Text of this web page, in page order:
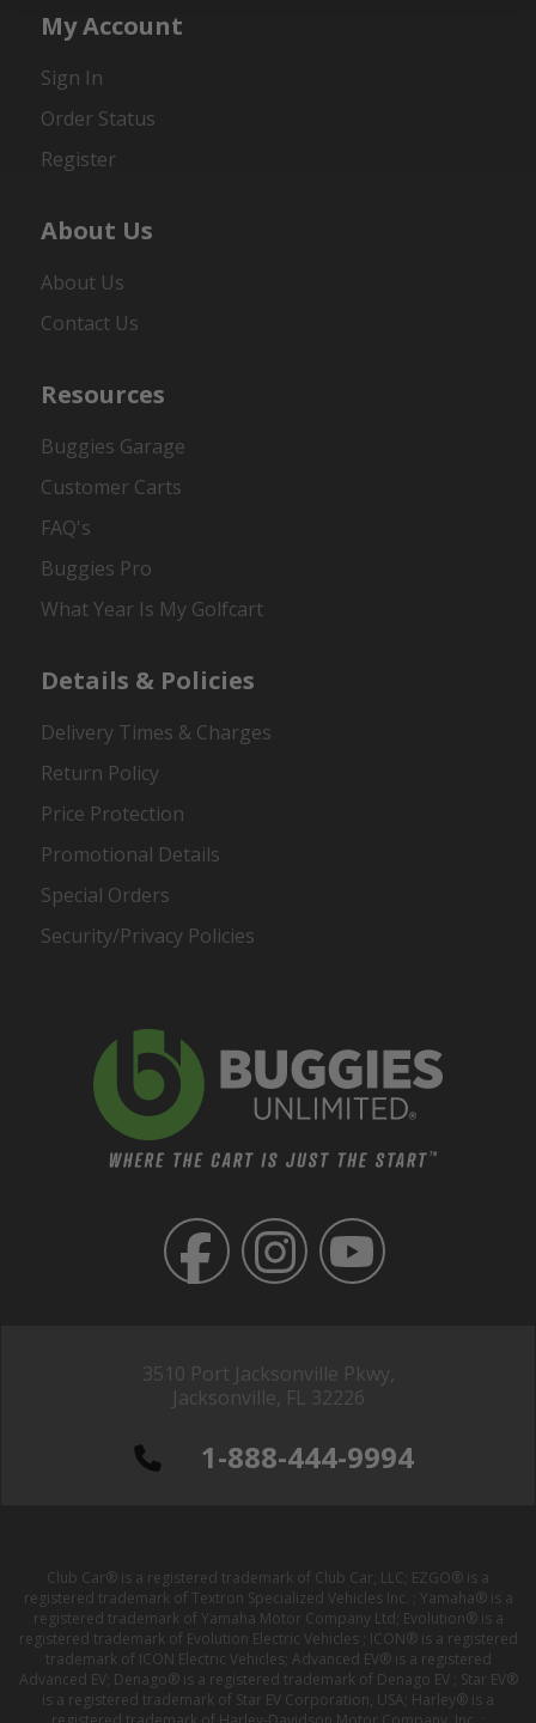
3510 Port Jacksonville Pkwy,
Jacksonville, FL 32226
1-888-444-9994
My Account
Sign In
Order Status
Register
About Us
About Us
Contact Us
Resources
Buggies Garage
Customer Carts
FAQ's
Buggies Pro
What Year Is My Golfcart
Details & Policies
Delivery Times & Charges
Return Policy
Price Protection
Promotional Details
Special Orders
Security/Privacy Policies
Club Car® is a registered trademark of Club Car, LLC; EZGO® is a
registered trademark of Textron Specialized Vehicles Inc. ; Yamaha® is a
registered trademark of Yamaha Motor Company Ltd; Evolution® is a
registered trademark of Evolution Electric Vehicles ; ICON® is a registered
trademark of ICON Electric Vehicles; Advanced EV® is a registered
Advanced EV; Denago® is a registered trademark of Denago EV ; Star EV®
is a registered trademark of Star EV Corporation, USA; Harley® is a